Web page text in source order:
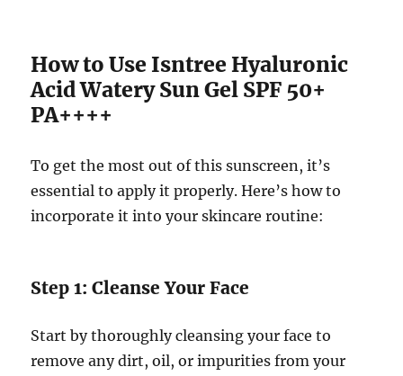
How to Use Isntree Hyaluronic
Acid Watery Sun Gel SPF 50+
PA++++
To get the most out of this sunscreen, it’s
essential to apply it properly. Here’s how to
incorporate it into your skincare routine:
Step 1: Cleanse Your Face
Start by thoroughly cleansing your face to
remove any dirt, oil, or impurities from your